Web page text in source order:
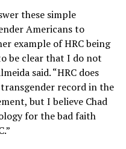
these simple
Americans to
example of HRC being
be clear that I do not
said. “HRC does
record in the
but I believe Chad
for the bad faith